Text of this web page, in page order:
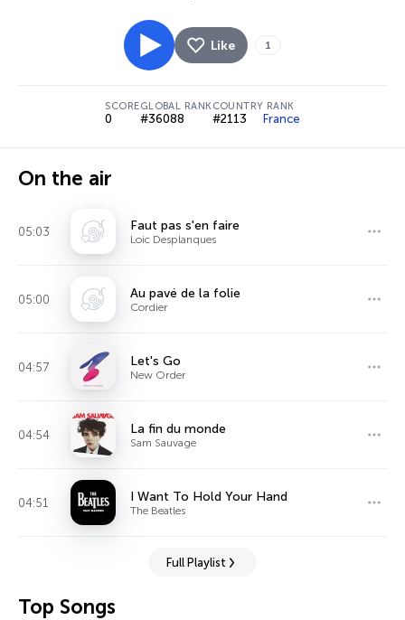
Like 1
SCORE
0
GLOBAL RANK
#36088
COUNTRY RANK
#2113 France
On the air
05:03 Faut pas s'en faire
Loic Desplanques
05:00 Au pavé de la folie
Cordier
04:57 Let's Go
New Order
04:54 La fin du monde
Sam Sauvage
04:51 I Want To Hold Your Hand
The Beatles
Full Playlist
Top Songs